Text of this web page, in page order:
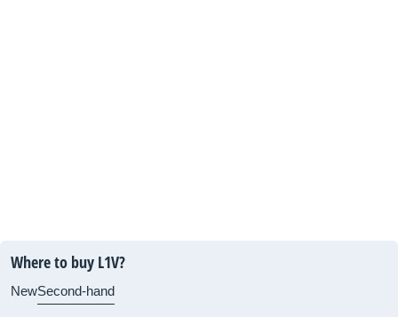
Where to buy L1V?
NewSecond-hand